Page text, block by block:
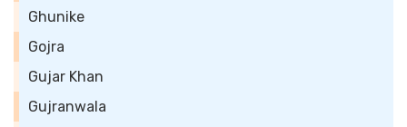
Ghunike
Gojra
Gujar Khan
Gujranwala